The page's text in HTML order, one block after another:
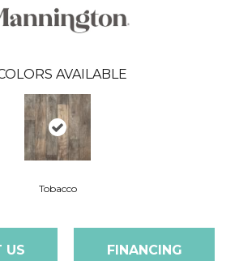
AVAILABLE
Tobacco
US FINANCING